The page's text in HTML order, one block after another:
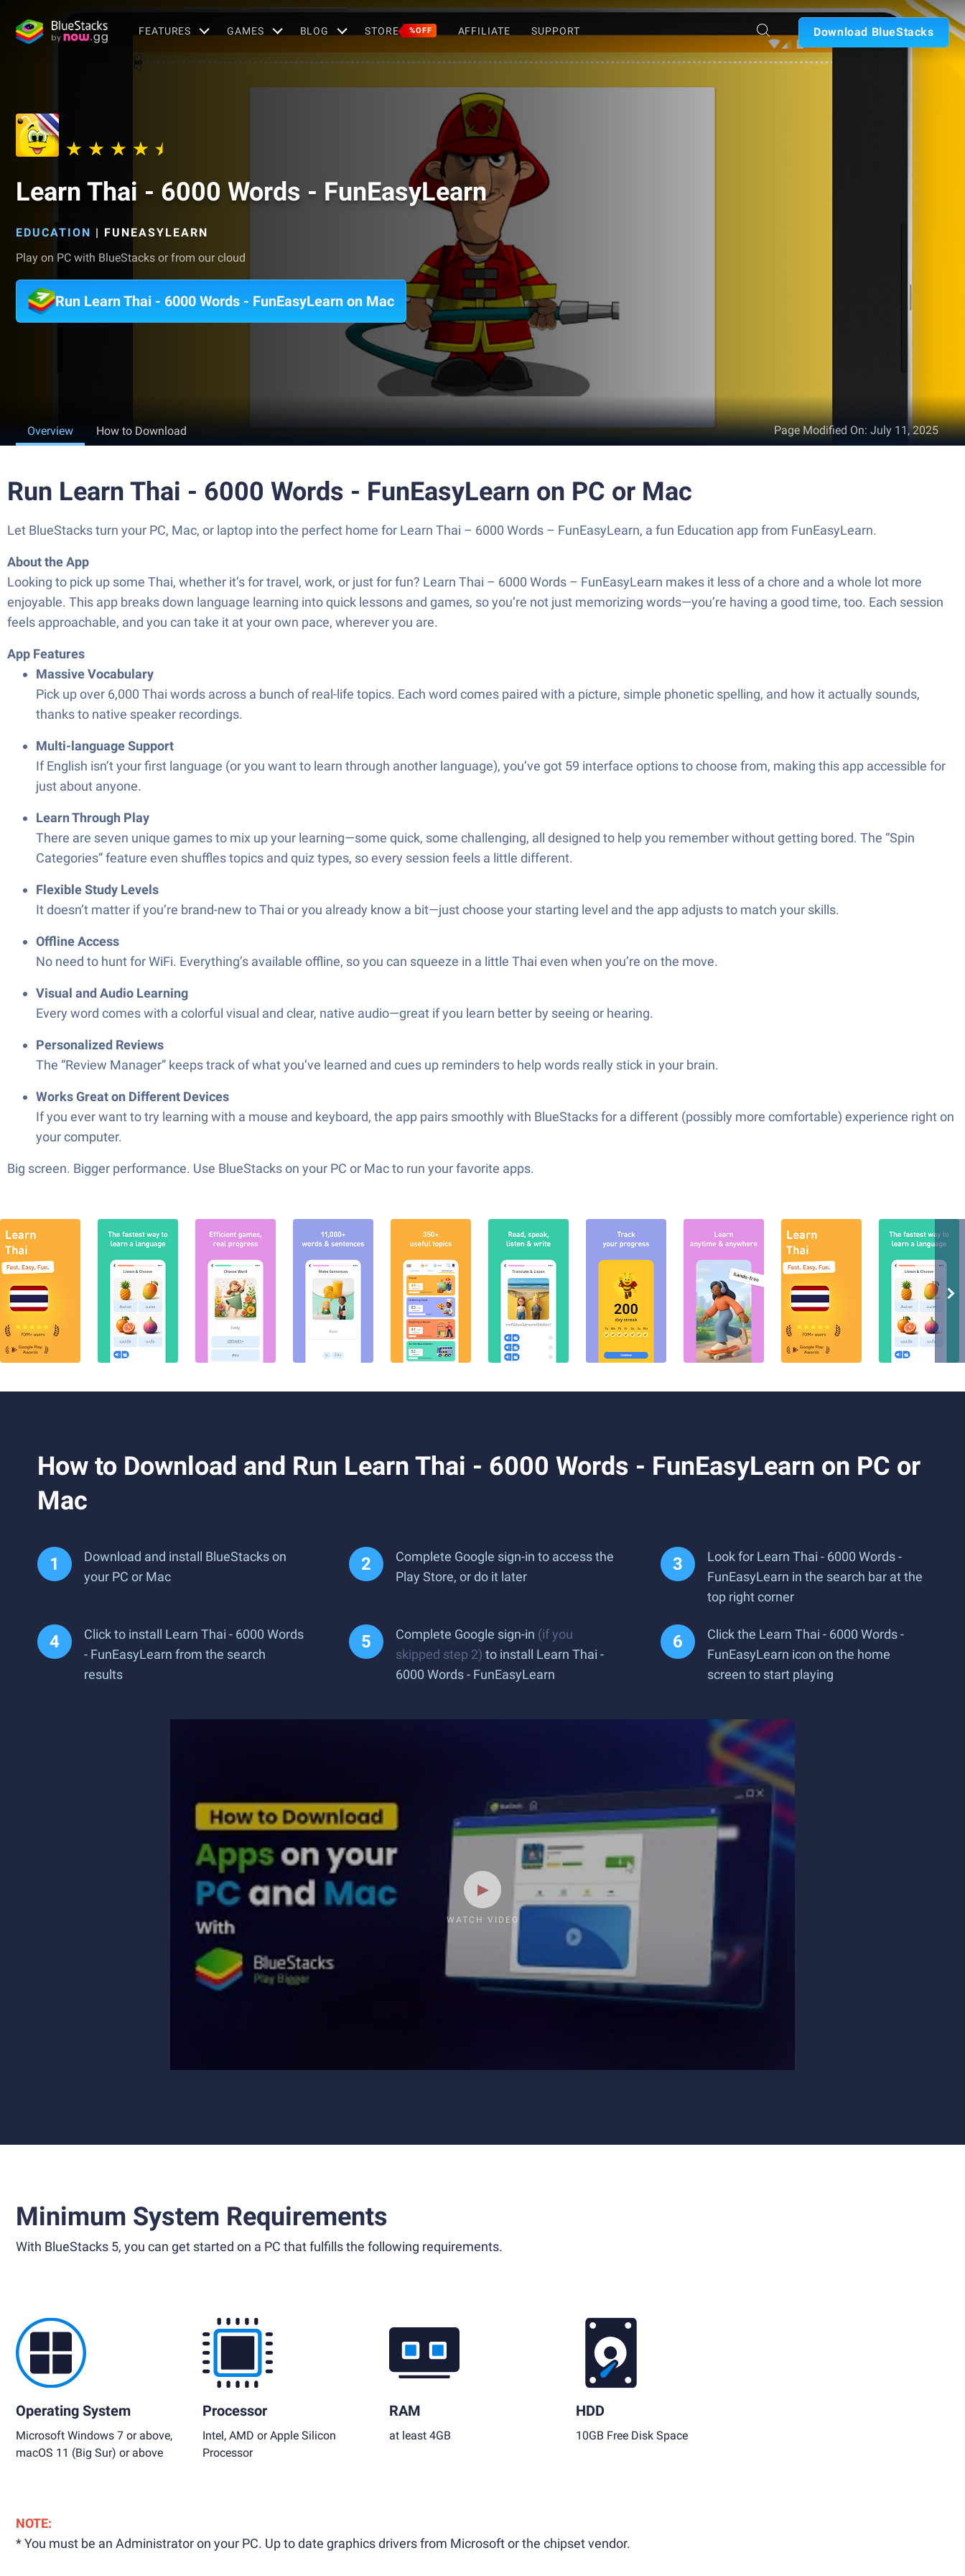
FEATURES GAMES BLOG STORE %OFF AFFILIATE SUPPORT Download BlueStacks
Learn Thai - 6000 Words - FunEasyLearn
EDUCATION | FUNEASYLEARN
Play on PC with BlueStacks or from our cloud
Run Learn Thai - 6000 Words - FunEasyLearn on Mac
Overview How to Download Page Modified On: July 11, 2025
Run Learn Thai - 6000 Words - FunEasyLearn on PC or Mac
Let BlueStacks turn your PC, Mac, or laptop into the perfect home for Learn Thai – 6000 Words – FunEasyLearn, a fun Education app from FunEasyLearn.
About the App
Looking to pick up some Thai, whether it’s for travel, work, or just for fun? Learn Thai – 6000 Words – FunEasyLearn makes it less of a chore and a whole lot more
enjoyable. This app breaks down language learning into quick lessons and games, so you’re not just memorizing words—you’re having a good time, too. Each session
feels approachable, and you can take it at your own pace, wherever you are.
App Features
Massive Vocabulary
Pick up over 6,000 Thai words across a bunch of real-life topics. Each word comes paired with a picture, simple phonetic spelling, and how it actually sounds,
thanks to native speaker recordings.
Multi-language Support
If English isn’t your first language (or you want to learn through another language), you’ve got 59 interface options to choose from, making this app accessible for
just about anyone.
Learn Through Play
There are seven unique games to mix up your learning—some quick, some challenging, all designed to help you remember without getting bored. The “Spin
Categories” feature even shuffles topics and quiz types, so every session feels a little different.
Flexible Study Levels
It doesn’t matter if you’re brand-new to Thai or you already know a bit—just choose your starting level and the app adjusts to match your skills.
Offline Access
No need to hunt for WiFi. Everything’s available offline, so you can squeeze in a little Thai even when you’re on the move.
Visual and Audio Learning
Every word comes with a colorful visual and clear, native audio—great if you learn better by seeing or hearing.
Personalized Reviews
The “Review Manager” keeps track of what you’ve learned and cues up reminders to help words really stick in your brain.
Works Great on Different Devices
If you ever want to try learning with a mouse and keyboard, the app pairs smoothly with BlueStacks for a different (possibly more comfortable) experience right on
your computer.
Big screen. Bigger performance. Use BlueStacks on your PC or Mac to run your favorite apps.
How to Download and Run Learn Thai - 6000 Words - FunEasyLearn on PC or
Mac
Download and install BlueStacks on
your PC or Mac
Complete Google sign-in to access the
Play Store, or do it later
Look for Learn Thai - 6000 Words -
FunEasyLearn in the search bar at the
top right corner
Click to install Learn Thai - 6000 Words
- FunEasyLearn from the search
results
Complete Google sign-in (if you
skipped step 2) to install Learn Thai -
6000 Words - FunEasyLearn
Click the Learn Thai - 6000 Words -
FunEasyLearn icon on the home
screen to start playing
WATCH VIDEO
Minimum System Requirements
With BlueStacks 5, you can get started on a PC that fulfills the following requirements.
Operating System
Microsoft Windows 7 or above,
macOS 11 (Big Sur) or above
Processor
Intel, AMD or Apple Silicon
Processor
RAM
at least 4GB
HDD
10GB Free Disk Space
NOTE:
* You must be an Administrator on your PC. Up to date graphics drivers from Microsoft or the chipset vendor.